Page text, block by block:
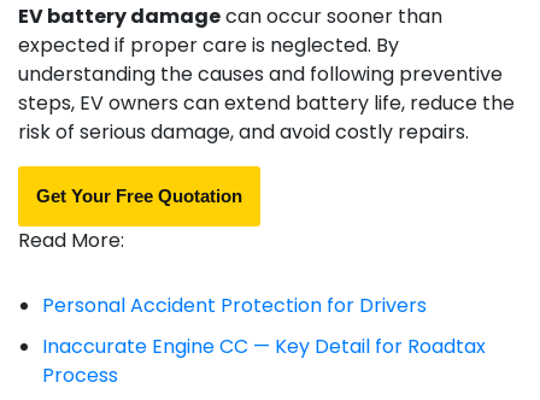
EV battery damagecan occur sooner than
expected if proper care is neglected. By
understanding the causes and following preventive
steps, EV owners can extend battery life, reduce the
risk of serious damage, and avoid costly repairs.
Get Your Free Quotation
Read More:
Personal Accident Protection for Drivers
Inaccurate Engine CC — Key Detail for Roadtax
Process